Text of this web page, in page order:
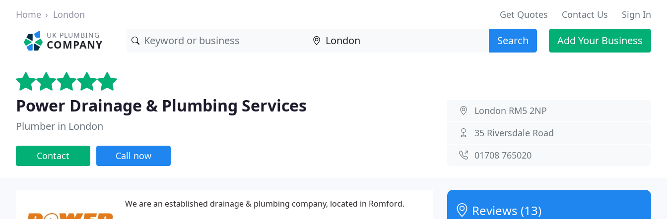
Home London Get Quotes Contact Us Sign In
UK PLUMBING
COMPANY Search Add Your Business
Power Drainage & Plumbing Services
Plumber in London
Contact Call now
London RM5 2NP
35 Riversdale Road
01708 765020
We are an established drainage & plumbing company, located in Romford. Reviews (13)